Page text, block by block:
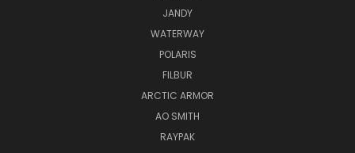
JANDY
WATERWAY
POLARIS
FILBUR
ARCTIC ARMOR
AO SMITH
RAYPAK